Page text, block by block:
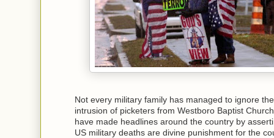
Not every military family has managed to ignore
intrusion of picketers from Westboro Baptist
have made headlines around the country by
US military deaths are divine punishment for the